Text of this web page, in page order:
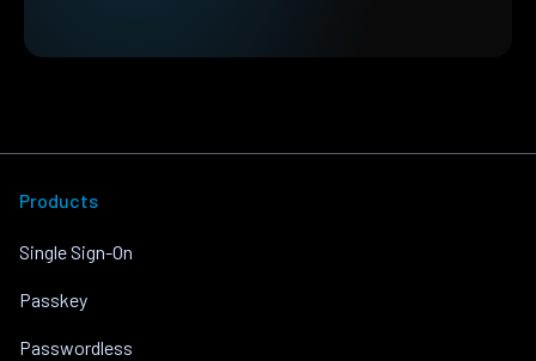
Products
Single Sign-On
Passkey
Passwordless